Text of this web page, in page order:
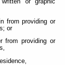
or graphic
from providing or
or
from providing or